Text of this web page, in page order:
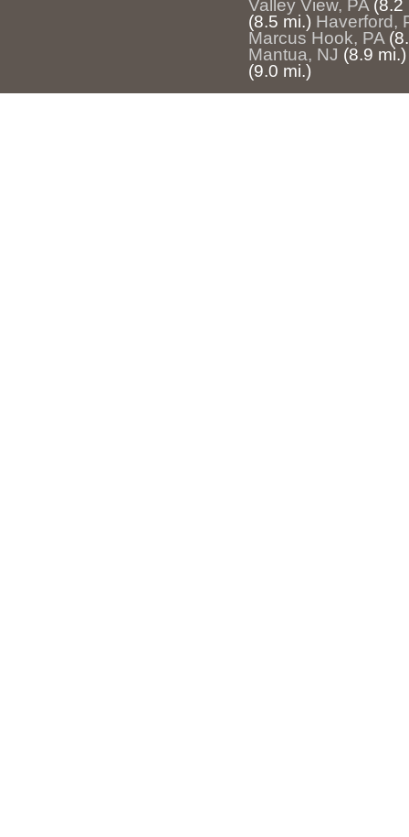
Valley View, PA (8.2
(8.5 mi.) Haverford,
Marcus Hook, PA
Mantua, NJ (8.9 mi.)
(9.0 mi.)